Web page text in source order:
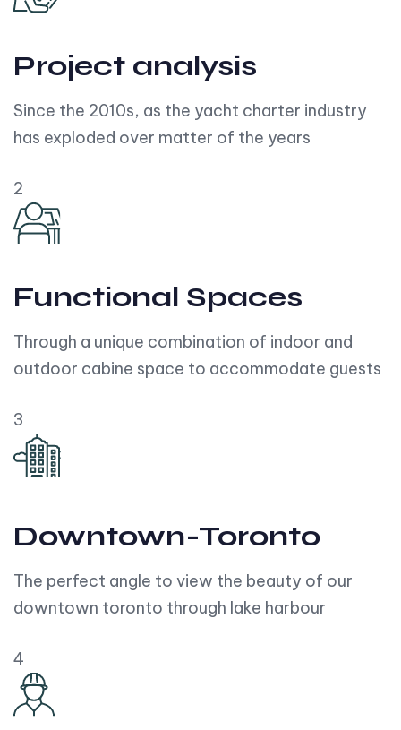
Project analysis
Since the 2010s, as the yacht charter industry
has exploded over matter of the years
2
Functional Spaces
Through a unique combination of indoor and
outdoor cabine space to accommodate guests
3
Downtown-Toronto
The perfect angle to view the beauty of our
downtown toronto through lake harbour
4